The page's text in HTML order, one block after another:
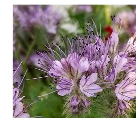
T
I
O
N
2
0
2
5
R
E
S
S
A
V
E
T
H
E
B
E
E
S